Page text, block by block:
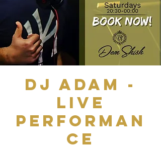
Dj Adam -
Live
Performan
ce